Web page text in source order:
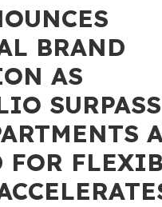
BRAND
AS
FOR